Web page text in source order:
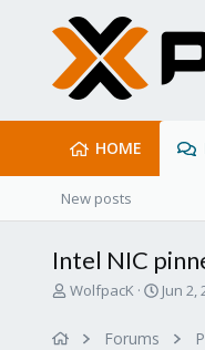
HOME
New posts
Intel NIC
T
WolfpacK
S
Jun 2,
Forums